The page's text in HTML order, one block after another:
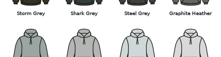
Storm Grey Shark Grey Steel Grey Graphite Heather